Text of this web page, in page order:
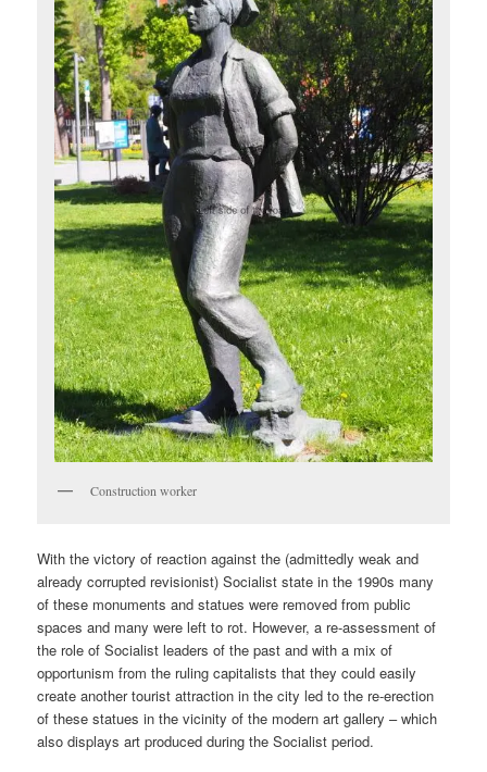
Construction worker
With the victory of reaction against the (admittedly weak and
already corrupted revisionist) Socialist state in the 1990s many
of these monuments and statues were removed from public
spaces and many were left to rot. However, a re-assessment of
the role of Socialist leaders of the past and with a mix of
opportunism from the ruling capitalists that they could easily
create another tourist attraction in the city led to the re-erection
of these statues in the vicinity of the modern art gallery – which
also displays art produced during the Socialist period.